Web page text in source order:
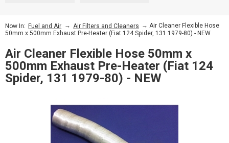
Now In: Fuel and Air → Air Filters and Cleaners → Air Cleaner Flexible Hose
50mm x 500mm Exhaust Pre-Heater (Fiat 124 Spider, 131 1979-80) - NEW
Air Cleaner Flexible Hose 50mm x
500mm Exhaust Pre-Heater (Fiat 124
Spider, 131 1979-80) - NEW